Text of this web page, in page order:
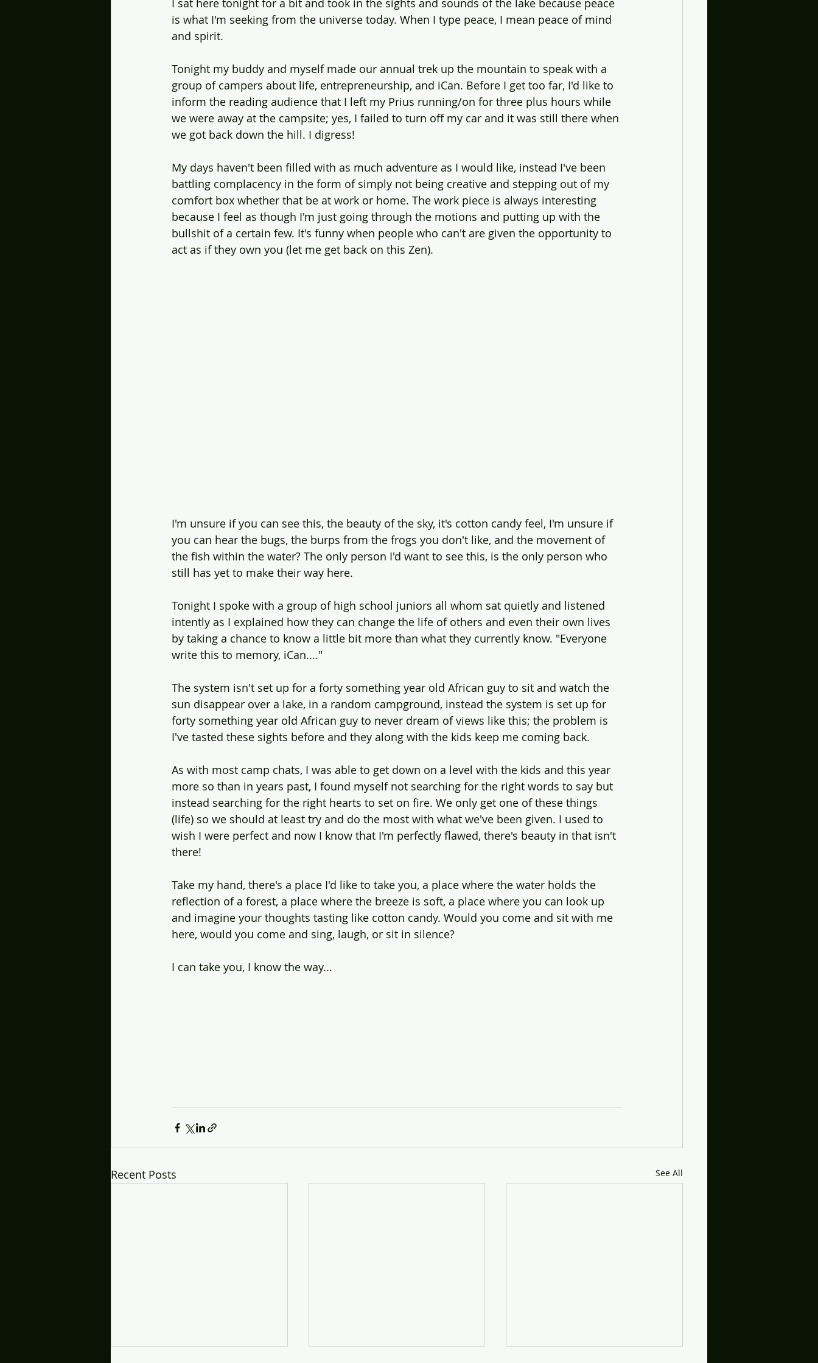
I sat here tonight for a bit and took in the sights and sounds of the lake because peace
is what I'm seeking from the universe today. When I type peace, I mean peace of mind
and spirit.
Tonight my buddy and myself made our annual trek up the mountain to speak with a
group of campers about life, entrepreneurship, and iCan. Before I get too far, I'd like to
inform the reading audience that I left my Prius running/on for three plus hours while
we were away at the campsite; yes, I failed to turn off my car and it was still there when
we got back down the hill. I digress!
My days haven't been filled with as much adventure as I would like, instead I've been
battling complacency in the form of simply not being creative and stepping out of my
comfort box whether that be at work or home. The work piece is always interesting
because I feel as though I'm just going through the motions and putting up with the
bullshit of a certain few. It's funny when people who can't are given the opportunity to
act as if they own you (let me get back on this Zen).
I'm unsure if you can see this, the beauty of the sky, it's cotton candy feel, I'm unsure if
you can hear the bugs, the burps from the frogs you don't like, and the movement of
the fish within the water? The only person I'd want to see this, is the only person who
still has yet to make their way here.
Tonight I spoke with a group of high school juniors all whom sat quietly and listened
intently as I explained how they can change the life of others and even their own lives
by taking a chance to know a little bit more than what they currently know. "Everyone
write this to memory, iCan...."
The system isn't set up for a forty something year old African guy to sit and watch the
sun disappear over a lake, in a random campground, instead the system is set up for
forty something year old African guy to never dream of views like this; the problem is
I've tasted these sights before and they along with the kids keep me coming back.
As with most camp chats, I was able to get down on a level with the kids and this year
more so than in years past, I found myself not searching for the right words to say but
instead searching for the right hearts to set on fire. We only get one of these things
(life) so we should at least try and do the most with what we've been given. I used to
wish I were perfect and now I know that I'm perfectly flawed, there's beauty in that isn't
there!
Take my hand, there's a place I'd like to take you, a place where the water holds the
reflection of a forest, a place where the breeze is soft, a place where you can look up
and imagine your thoughts tasting like cotton candy. Would you come and sit with me
here, would you come and sing, laugh, or sit in silence?
I can take you, I know the way...
Recent Posts See All